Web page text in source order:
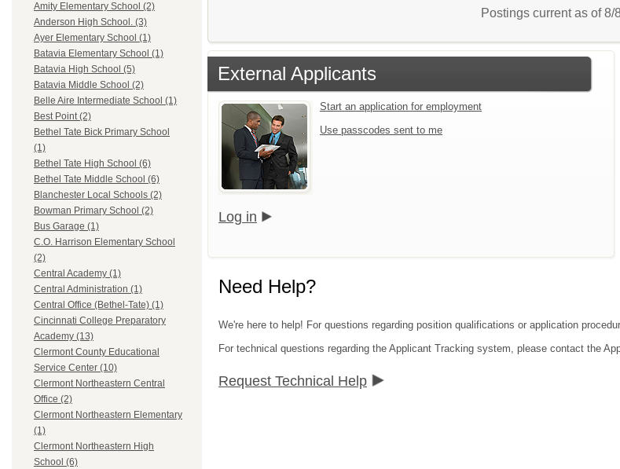
Amity Elementary School (2)
Anderson High School. (3)
Ayer Elementary School (1)
Batavia Elementary School (1)
Batavia High School (5)
Batavia Middle School (2)
Belle Aire Intermediate School (1)
Best Point (2)
Bethel Tate Bick Primary School
(1)
Bethel Tate High School (6)
Bethel Tate Middle School (6)
Blanchester Local Schools (2)
Bowman Primary School (2)
Bus Garage (1)
C.O. Harrison Elementary School
(2)
Central Academy (1)
Central Administration (1)
Central Office (Bethel-Tate) (1)
Cincinnati College Preparatory
Academy (13)
Clermont County Educational
Service Center (10)
Clermont Northeastern Central
Office (2)
Clermont Northeastern Elementary
(1)
Clermont Northeastern High
School (6)
Postings current as of 8/
External Applicants
Start an application for employment
Use passcodes sent to me
Log in
Need Help?
We're here to help! For questions regarding position qualifications or application
For technical questions regarding the Applicant Tracking system, please contact the
Request Technical Help